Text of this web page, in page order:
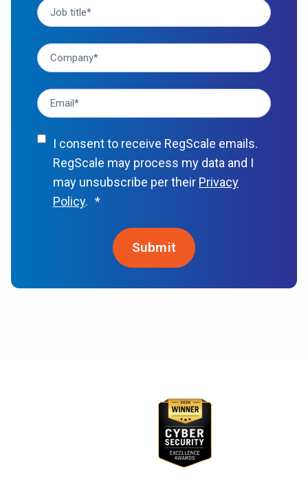
I consent to receive RegScale emails.
RegScale may process my data and I
may unsubscribe per their Privacy
Policy. *